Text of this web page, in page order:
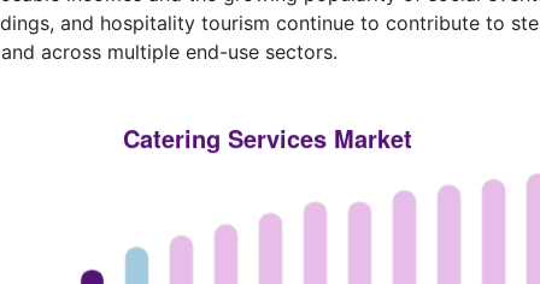
and hospitality tourism continue to contribute to
across multiple end-use sectors.